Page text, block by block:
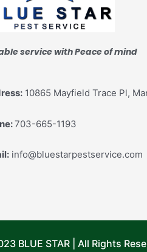
service with Peace of mind
10865 Mayfield Trace Pl,
703-665-1193
info@bluestarpestservice.com
BLUE STAR | All Rights